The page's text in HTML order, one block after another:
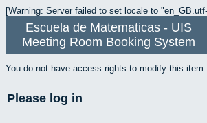
[Warning: Server failed to set locale to
Escuela de Matematicas - UIS
Meeting Room Booking System
You do not have access rights to modify this item.
Please log in